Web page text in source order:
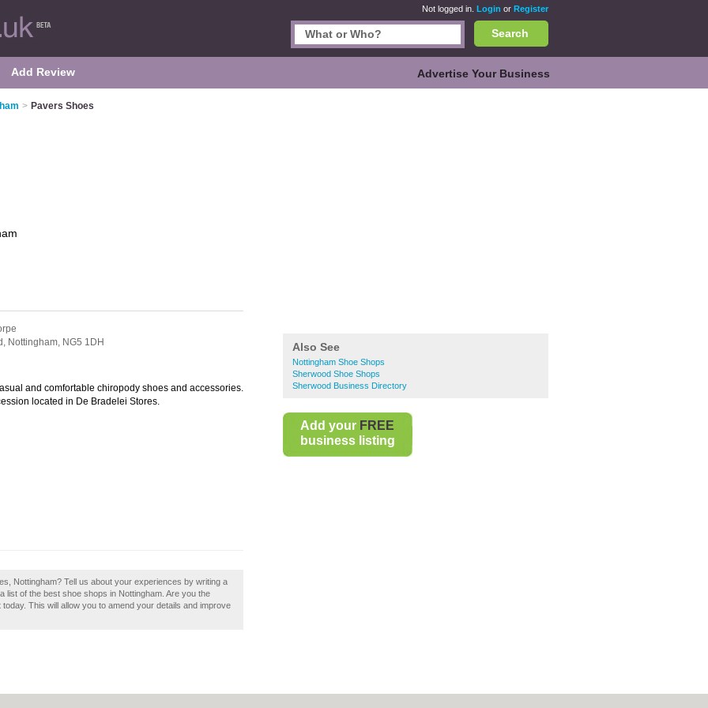
Not logged in. Login or Register
Search
Add Review Advertise Your Business
> Pavers Shoes
Also See
Nottingham Shoe Shops
Sherwood Shoe Shops
Sherwood Business Directory
Add your FREE
business listing
Nottingham, NG5 1DH
and comfortable chiropody shoes and accessories.
located in De Bradelei Stores.
Nottingham? Tell us about your experiences by writing a
list of the best shoe shops in Nottingham. Are you the
This will allow you to amend your details and improve